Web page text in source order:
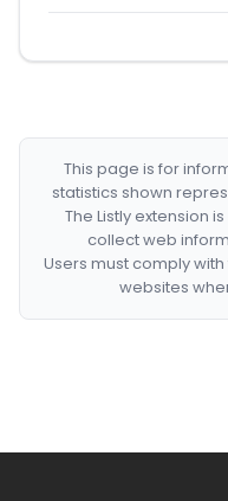
This page is for
statistics shown
The Listly extension
collect web
Users must comply
websites